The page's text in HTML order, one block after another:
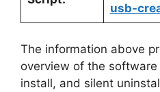
usb-
The information above
overview of the
install, and silent